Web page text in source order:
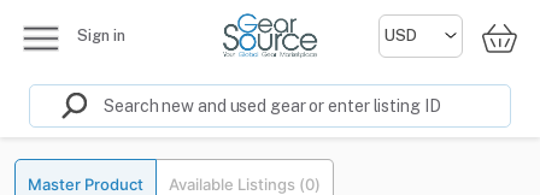
Sign in
Master Product Available Listings (0)